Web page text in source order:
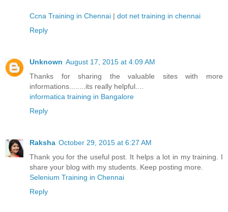
Ccna Training in Chennai | dot net training in chennai
Reply
Unknown August 17, 2015 at 4:09 AM
Thanks for sharing the valuable sites with more
informations........its really helpful....
informatica training in Bangalore
Reply
Raksha October 29, 2015 at 6:27 AM
Thank you for the useful post. It helps a lot in my training. I
share your blog with my students. Keep posting more.
Selenium Training in Chennai
Reply